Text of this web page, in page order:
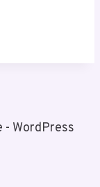
WordPress